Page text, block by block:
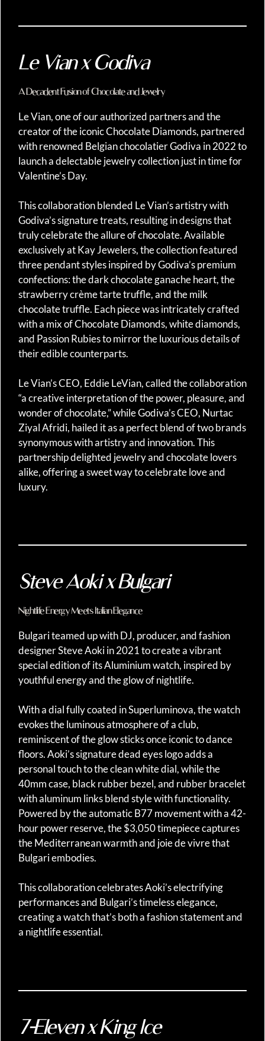
Le Vian x Godiva
A Decadent Fusion of Chocolate and Jewelry
Le Vian, one of our authorized partners and the
creator of the iconic Chocolate Diamonds, partnered
with renowned Belgian chocolatier Godiva in 2022 to
launch a delectable jewelry collection just in time for
Valentine’s Day.
This collaboration blended Le Vian’s artistry with
Godiva’s signature treats, resulting in designs that
truly celebrate the allure of chocolate. Available
exclusively at Kay Jewelers, the collection featured
three pendant styles inspired by Godiva’s premium
confections: the dark chocolate ganache heart, the
strawberry crème tarte truffle, and the milk
chocolate truffle. Each piece was intricately crafted
with a mix of Chocolate Diamonds, white diamonds,
and Passion Rubies to mirror the luxurious details of
their edible counterparts.
Le Vian’s CEO, Eddie LeVian, called the collaboration
“a creative interpretation of the power, pleasure, and
wonder of chocolate,” while Godiva’s CEO, Nurtac
Ziyal Afridi, hailed it as a perfect blend of two brands
synonymous with artistry and innovation. This
partnership delighted jewelry and chocolate lovers
alike, offering a sweet way to celebrate love and
luxury.
Steve Aoki x Bulgari
Nightlife Energy Meets Italian Elegance
Bulgari teamed up with DJ, producer, and fashion
designer Steve Aoki in 2021 to create a vibrant
special edition of its Aluminium watch, inspired by
youthful energy and the glow of nightlife.
With a dial fully coated in Superluminova, the watch
evokes the luminous atmosphere of a club,
reminiscent of the glow sticks once iconic to dance
floors. Aoki’s signature dead eyes logo adds a
personal touch to the clean white dial, while the
40mm case, black rubber bezel, and rubber bracelet
with aluminum links blend style with functionality.
Powered by the automatic B77 movement with a 42-
hour power reserve, the $3,050 timepiece captures
the Mediterranean warmth and joie de vivre that
Bulgari embodies.
This collaboration celebrates Aoki’s electrifying
performances and Bulgari’s timeless elegance,
creating a watch that’s both a fashion statement and
a nightlife essential.
7-Eleven x King Ice